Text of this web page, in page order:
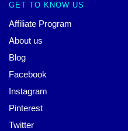
GET TO KNOW US
Affiliate Program
About us
Blog
Facebook
Instagram
Pinterest
Twitter